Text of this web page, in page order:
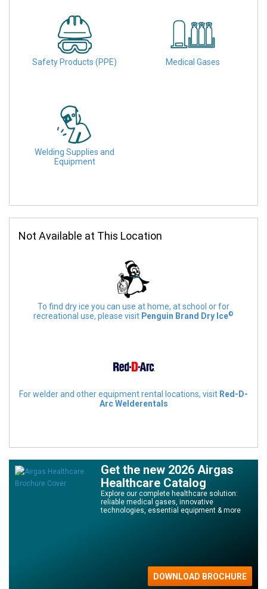
Safety Products (PPE) Medical Gases
Welding Supplies and
Equipment
Not Available at This Location
To find dry ice you can use at home, at school or for
recreational use, please visit Penguin Brand Dry Ice©
For welder and other equipment rental locations, visit Red-D-
Arc Welderentals
Get the new 2026 Airgas
Healthcare Catalog
Explore our complete healthcare solution:
reliable medical gases, innovative
technologies, essential equipment & more